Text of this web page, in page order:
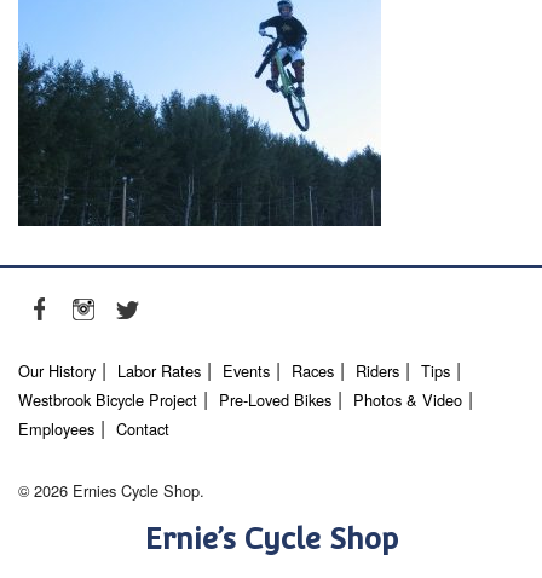
Our History Labor Rates Events Races Riders
Tips
Westbrook Bicycle Project
Pre-Loved Bikes
Photos & Video
Employees
Contact
© 2026 Ernies Cycle Shop.
Ernie’s Cycle Shop